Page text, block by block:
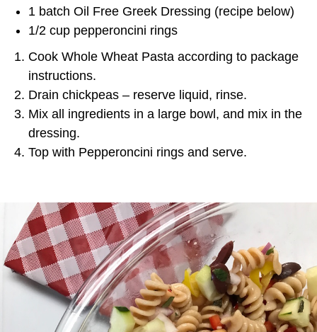
1 batch Oil Free Greek Dressing (recipe below)
1/2 cup pepperoncini rings
Cook Whole Wheat Pasta according to package
instructions.
Drain chickpeas – reserve liquid, rinse.
Mix all ingredients in a large bowl, and mix in the
dressing.
Top with Pepperoncini rings and serve.